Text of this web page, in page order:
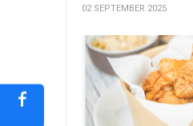
02 SEPTEMBER 2025